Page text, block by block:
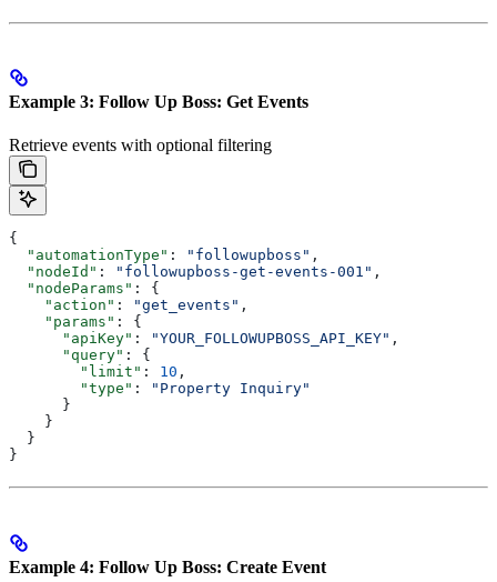
Example 3: Follow Up Boss: Get Events
Retrieve events with optional filtering
{
  "automationType"
: "followupboss" ,
  "nodeId"
: "followupboss-get-events-001" ,
  "nodeParams"
: {
    "action"
: "get_events" ,
    "params"
: {
      "apiKey"
: "YOUR_FOLLOWUPBOSS_API_KEY" ,
      "query"
: {
        "limit"
: 10 ,
        "type"
:
"Property Inquiry"
      }
    }
  }
}
Example 4: Follow Up Boss: Create Event